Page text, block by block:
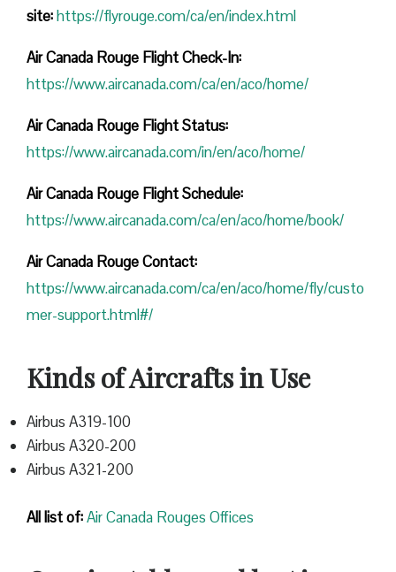
site:https://flyrouge.com/ca/en/index.html
Air Canada Rouge Flight Check-In:
https://www.aircanada.com/ca/en/aco/home/
Air Canada Rouge FlightStatus:
https://www.aircanada.com/in/en/aco/home/
Air Canada Rouge FlightSchedule:
https://www.aircanada.com/ca/en/aco/home/book/
Air Canada Rouge Contact:
https://www.aircanada.com/ca/en/aco/home/fly/custo
mer-support.html#/
Kinds of Aircrafts in Use
Airbus A319-100
Airbus A320-200
Airbus A321-200
All list of:Air Canada Rouges Offices